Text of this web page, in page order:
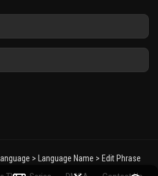
> Language Name > Edit Phrase